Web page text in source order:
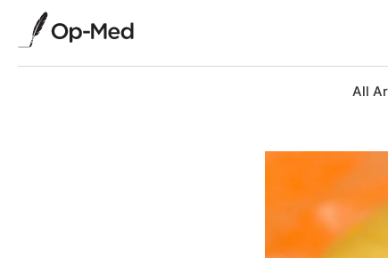
All